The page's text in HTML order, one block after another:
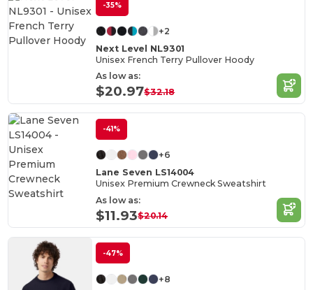
-35%
+2
Next Level NL9301
Unisex French Terry Pullover Hoody
As low as:
$20.97$32.18
-41%
+6
Lane Seven LS14004
Unisex Premium Crewneck Sweatshirt
As low as:
$11.93$20.14
-47%
+8